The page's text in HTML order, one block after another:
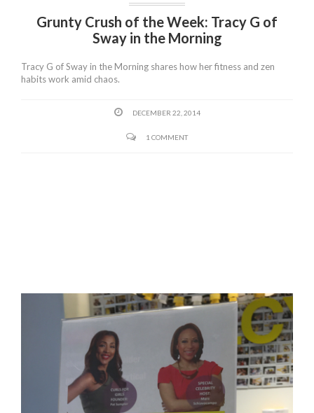
Grunty Crush of the Week: Tracy G of
Sway in the Morning
Tracy G of Sway in the Morning shares how her fitness and zen
habits work amid chaos.
DECEMBER 22, 2014
1 COMMENT